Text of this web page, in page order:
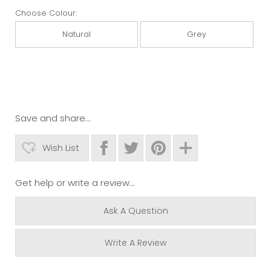
Choose Colour:
Natural Grey
Save and share...
Wish List
Get help or write a review...
Ask A Question
Write A Review